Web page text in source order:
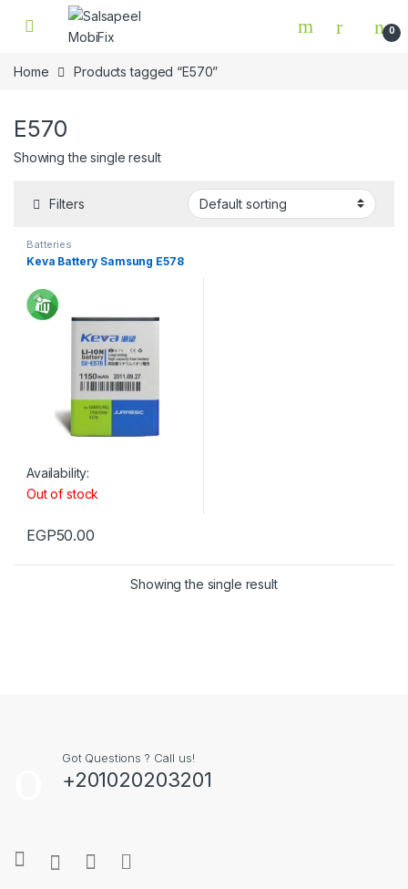
Skip to navigation
Skip to content
0
Home Products tagged “E570”
E570
Showing the single result
Filters
Batteries
Keva Battery Samsung E578
Availability:
Out of stock
EGP50.00
Showing the single result
Got Questions ? Call us!
+201020203201